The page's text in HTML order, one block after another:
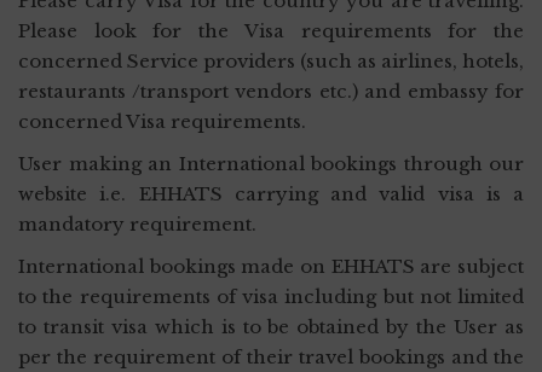
Please look for the Visa requirements for the
concerned Service providers (such as airlines, hotels,
restaurants /transport vendors etc.) and embassy for
concerned Visa requirements.
User making an International bookings through our
website i.e. EHHATS carrying and valid visa is a
mandatory requirement.
International bookings made on EHHATS are subject
to the requirements of visa including but not limited
to transit visa which is to be obtained by the User as
per the requirement of their travel bookings and the